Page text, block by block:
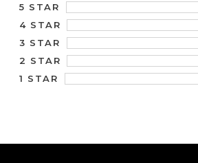
5 STAR
4 STAR
3 STAR
2 STAR
1 STAR